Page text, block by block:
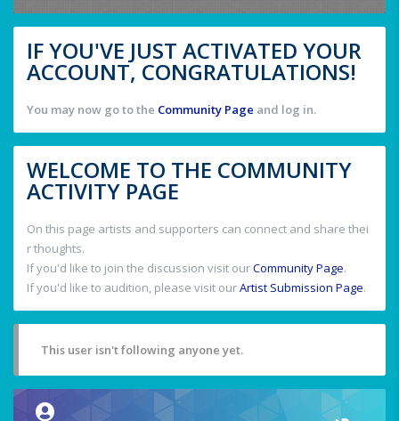
IF YOU'VE JUST ACTIVATED YOUR
ACCOUNT, CONGRATULATIONS!
You may now go to the Community Page and log in.
WELCOME TO THE COMMUNITY
ACTIVITY PAGE
On this page artists and supporters can connect and share thei
r thoughts.
If you'd like to join the discussion visit ourCommunity Page.
If you'd like to audition, please visit ourArtist Submission Page.
This user isn't following anyone yet.